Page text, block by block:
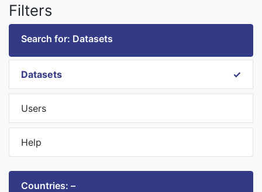
Filters
Search for: Datasets
Datasets
Users
Help
Countries: –